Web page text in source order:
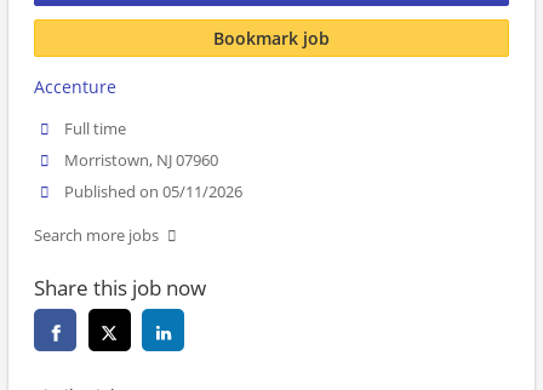
Bookmark job
Accenture
Full time
Morristown, NJ 07960
Published on 05/11/2026
Search more jobs
Share this job now